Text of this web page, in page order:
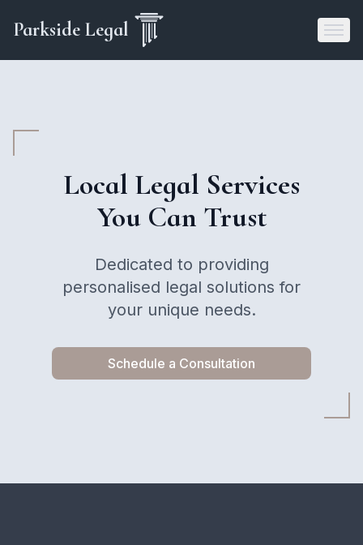
Parkside Legal
Local Legal Services
You Can Trust
Dedicated to providing
personalised legal solutions for
your unique needs.
Schedule a Consultation